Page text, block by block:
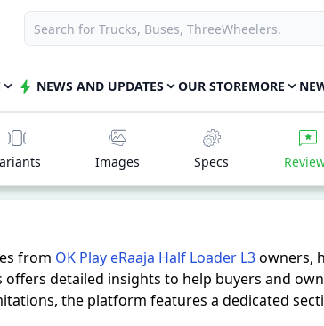
NEWS AND UPDATES OUR STOREMORE
Images Specs
from OK Play eRaaja Half Loader L3owners,
offers detailed insights to help buyers and
the platform features a dedicated
accounts provide practical insights into